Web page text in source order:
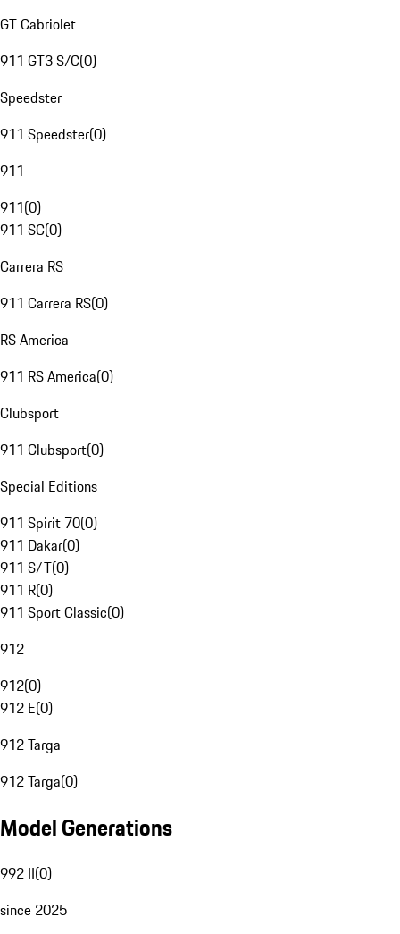
GT Cabriolet
911 GT3 S/C(0)
Speedster
911 Speedster(0)
911
911(0)
911 SC(0)
Carrera RS
911 Carrera RS(0)
RS America
911 RS America(0)
Clubsport
911 Clubsport(0)
Special Editions
911 Spirit 70(0)
911 Dakar(0)
911 S/T(0)
911 R(0)
911 Sport Classic(0)
912
912(0)
912 E(0)
912 Targa
912 Targa(0)
Model Generations
992 II(0)
since 2025